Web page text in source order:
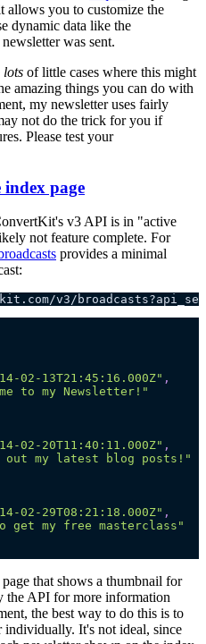
allows you to customize the
dynamic data like the
was sent.
lots of little cases where this might
amazing things you can do with
my newsletter uses fairly
not do the trick for you if
Please test your
page
v3 API is in "active
not feature complete. For
provides a minimal
v3/
02-13T21:45:16.000Z" ,
to my Newsletter!"
02-20T11:40:11.000Z" ,
out my latest blog posts!"
02-29T08:21:18.000Z" ,
get my free masterclass"
that shows a thumbnail for
the API for more information
the best way to do this is to
individually. It's not ideal, since